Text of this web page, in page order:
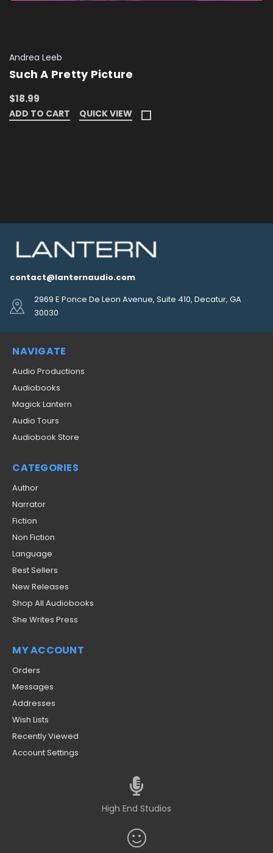
Andrea Leeb
Such A Pretty Picture
$18.99
ADD TO CART QUICK VIEW
contact@lanternaudio.com
2969 E Ponce De Leon Avenue, Suite 410, Decatur, GA
30030
NAVIGATE
Audio Productions
Audiobooks
Magick Lantern
Audio Tours
Audiobook Store
CATEGORIES
Author
Narrator
Fiction
Non Fiction
Language
Best Sellers
New Releases
Shop All Audiobooks
She Writes Press
MY ACCOUNT
Orders
Messages
Addresses
Wish Lists
Recently Viewed
Account Settings
High End Studios